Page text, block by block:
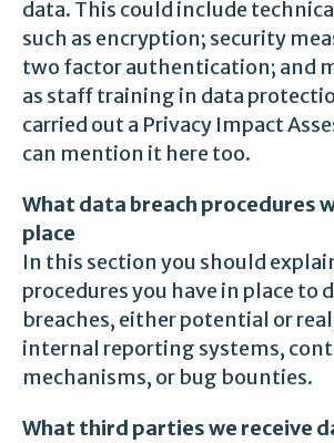
data. This could include
such as encryption; security
two factor authentication; and
as staff training in data
carried out a Privacy Impact
can mention it here too.
What data breach procedures
place
In this section you should
procedures you have in place to
breaches, either potential or
internal reporting systems,
mechanisms, or bug bounties.
What third parties we receive